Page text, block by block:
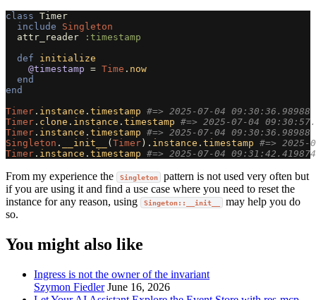
class Timer
include
Singleton
attr_reader
:timestamp
def
initialize
@timestamp = Time . now
end
end
Timer . instance . timestamp #=> 2025-07-04 09:30:36.98988
Timer . clone . instance . timestamp #=> 2025-07-04
Timer . instance . timestamp #=> 2025-07-04 09:30:36.98988
Singleton . __init__ ( Timer ). instance . timestamp #=> 2025-
Timer . instance . timestamp #=> 2025-07-04
From my experience the Singleton
pattern is not used very often but
if you are using it and find a use case where you need to reset the
instance for any reason, using
Singeton::__init__
may help you do
so.
You might also like
Ingress is not the owner of the invariant
Szymon Fiedler June 16, 2026